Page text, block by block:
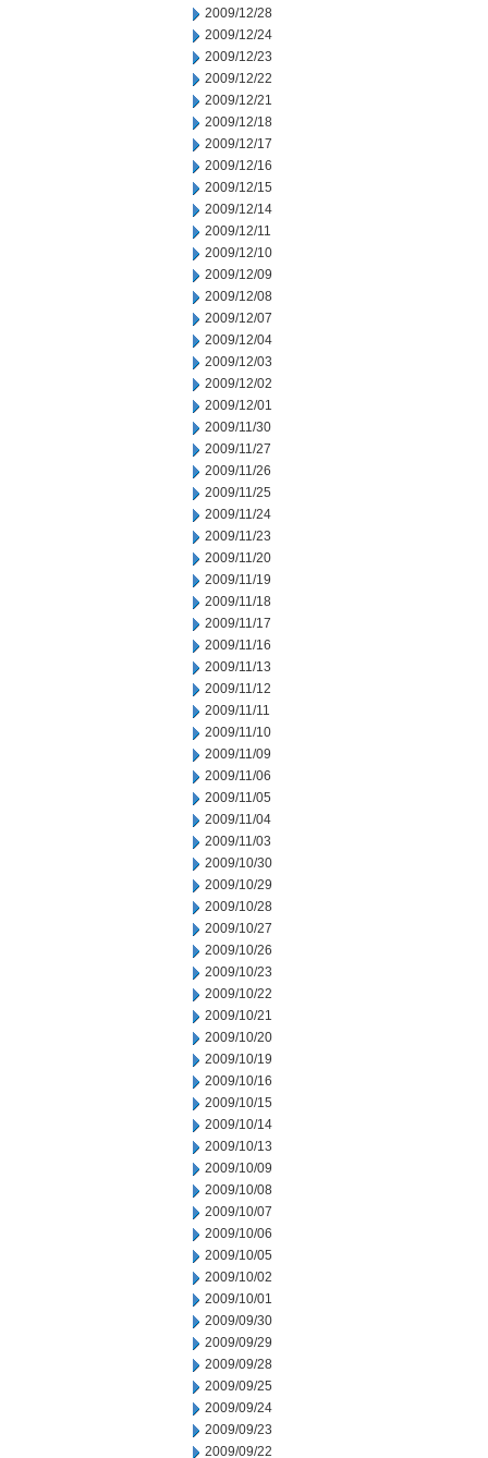
2009/12/28
2009/12/24
2009/12/23
2009/12/22
2009/12/21
2009/12/18
2009/12/17
2009/12/16
2009/12/15
2009/12/14
2009/12/11
2009/12/10
2009/12/09
2009/12/08
2009/12/07
2009/12/04
2009/12/03
2009/12/02
2009/12/01
2009/11/30
2009/11/27
2009/11/26
2009/11/25
2009/11/24
2009/11/23
2009/11/20
2009/11/19
2009/11/18
2009/11/17
2009/11/16
2009/11/13
2009/11/12
2009/11/11
2009/11/10
2009/11/09
2009/11/06
2009/11/05
2009/11/04
2009/11/03
2009/10/30
2009/10/29
2009/10/28
2009/10/27
2009/10/26
2009/10/23
2009/10/22
2009/10/21
2009/10/20
2009/10/19
2009/10/16
2009/10/15
2009/10/14
2009/10/13
2009/10/09
2009/10/08
2009/10/07
2009/10/06
2009/10/05
2009/10/02
2009/10/01
2009/09/30
2009/09/29
2009/09/28
2009/09/25
2009/09/24
2009/09/23
2009/09/22